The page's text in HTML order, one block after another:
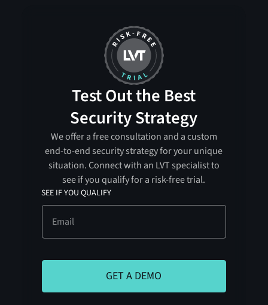
Test Out the Best
Security Strategy
We offer a free consultation and a custom
end-to-end security strategy for your unique
situation. Connect with an LVT specialist to
see if you qualify for a risk-free trial.
SEE IF YOU QUALIFY